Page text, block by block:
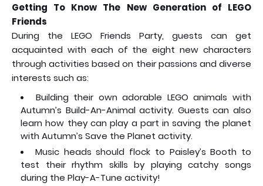
Getting To Know The New Generation of LEGO
Friends
During the LEGO Friends Party, guests can get
acquainted with each of the eight new characters
through activities based on their passions and diverse
interests such as:
Building their own adorable LEGO animals with
Autumn’s Build-An-Animal activity. Guests can also
learn how they can play a part in saving the planet
with Autumn’s Save the Planet activity.
Music heads should flock to Paisley’s Booth to
test their rhythm skills by playing catchy songs
during the Play-A-Tune activity!